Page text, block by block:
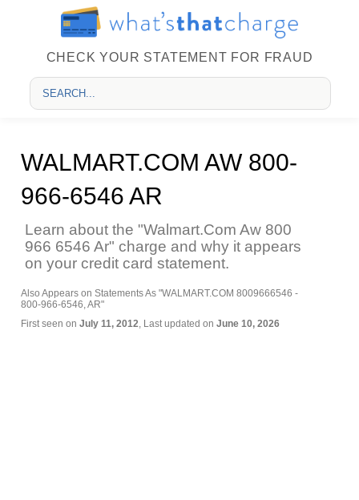
CHECK YOUR STATEMENT FOR FRAUD
WALMART.COM AW 800-
966-6546 AR
Learn about the "Walmart.Com Aw 800
966 6546 Ar" charge and why it appears
on your credit card statement.
Also Appears on Statements As "WALMART.COM 8009666546 -
800-966-6546, AR"
First seen on July 11, 2012, Last updated on June 10, 2026